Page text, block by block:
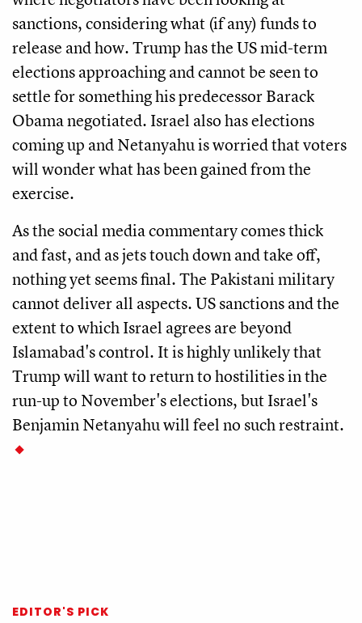
sanctions, considering what (if any) funds to
release and how. Trump has the US mid-term
elections approaching and cannot be seen to
settle for something his predecessor Barack
Obama negotiated. Israel also has elections
coming up and Netanyahu is worried that voters
will wonder what has been gained from the
exercise.
As the social media commentary comes thick
and fast, and as jets touch down and take off,
nothing yet seems final. The Pakistani military
cannot deliver all aspects. US sanctions and the
extent to which Israel agrees are beyond
Islamabad's control. It is highly unlikely that
Trump will want to return to hostilities in the
run-up to November's elections, but Israel's
Benjamin Netanyahu will feel no such restraint.
EDITOR'S PICK